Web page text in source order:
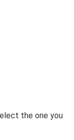
the one you